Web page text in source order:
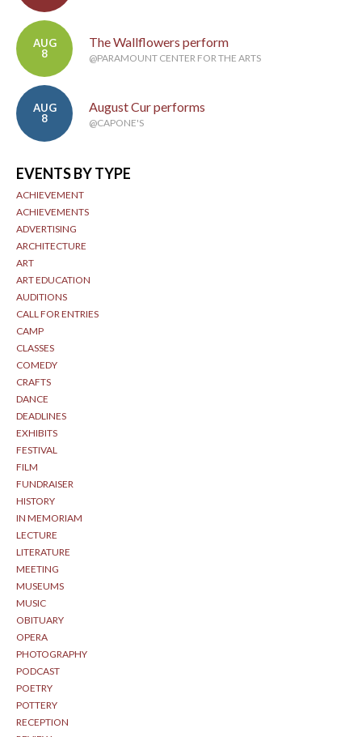
AUG
8
The Wallflowers perform
@PARAMOUNT CENTER FOR THE ARTS
AUG
8
August Cur performs
@CAPONE'S
EVENTS BY TYPE
ACHIEVEMENT
ACHIEVEMENTS
ADVERTISING
ARCHITECTURE
ART
ART EDUCATION
AUDITIONS
CALL FOR ENTRIES
CAMP
CLASSES
COMEDY
CRAFTS
DANCE
DEADLINES
EXHIBITS
FESTIVAL
FILM
FUNDRAISER
HISTORY
IN MEMORIAM
LECTURE
LITERATURE
MEETING
MUSEUMS
MUSIC
OBITUARY
OPERA
PHOTOGRAPHY
PODCAST
POETRY
POTTERY
RECEPTION